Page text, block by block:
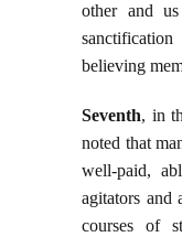
other and
believing
Seventh, in
noted that
well-paid,
agitators and
courses of